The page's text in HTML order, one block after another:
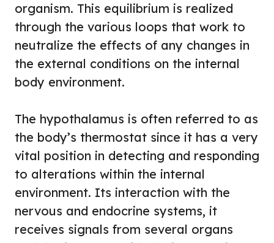
organism. This equilibrium is realized
through the various loops that work to
neutralize the effects of any changes in
the external conditions on the internal
body environment.
The hypothalamus is often referred to as
the body’s thermostat since it has a very
vital position in detecting and responding
to alterations within the internal
environment. Its interaction with the
nervous and endocrine systems, it
receives signals from several organs